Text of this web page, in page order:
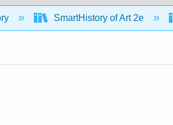
SmartHistory of Art 2e